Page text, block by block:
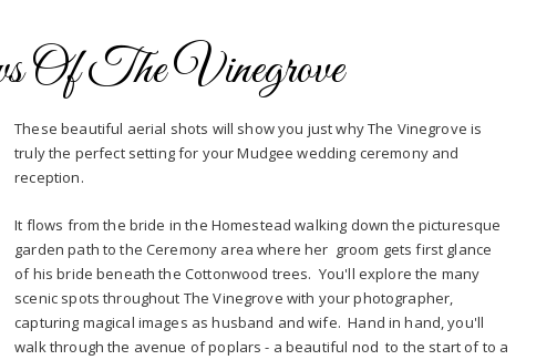
Of The Vinegrove
These beautiful aerial shots will show you just why The Vinegrove is
truly the perfect setting for your Mudgee wedding ceremony and
reception.
It flows from the bride in the Homestead walking down the picturesque
garden path to the Ceremony area where her groom gets first glance
of his bride beneath the Cottonwood trees. You'll explore the many
scenic spots throughout The Vinegrove with your photographer,
capturing magical images as husband and wife. Hand in hand, you'll
walk through the avenue of poplars - a beautiful nod to the start of to a